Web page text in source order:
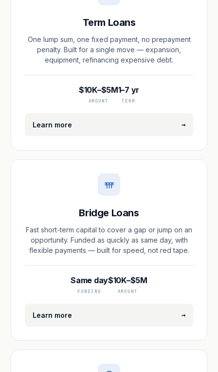
Term Loans
One lump sum, one fixed payment, no prepayment
penalty. Built for a single move — expansion,
equipment, refinancing expensive debt.
$10K–$5M
AMOUNT
1–7 yr
TERM
Learn more →
Bridge Loans
Fast short-term capital to cover a gap or jump on an
opportunity. Funded as quickly as same day, with
flexible payments — built for speed, not red tape.
Same day
FUNDING
$10K–$5M
AMOUNT
Learn more →